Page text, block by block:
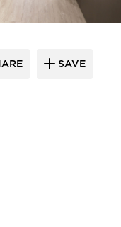
SAVE